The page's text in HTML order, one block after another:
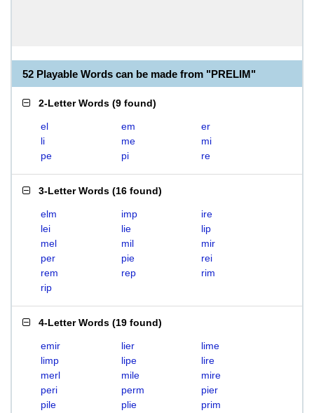
52 Playable Words can be made from "PRELIM"
2-Letter Words (9 found)
el em
er
li
me
mi
pe
pi re
3-Letter Words (16 found)
elm imp
ire
lei
lie
lip
mel
mil
mir
per
pie
rei
rem
rep
rim
rip
4-Letter Words (19 found)
emir lier
lime
limp
lipe
lire
merl
mile
mire
peri
perm
pier
pile
plie
prim